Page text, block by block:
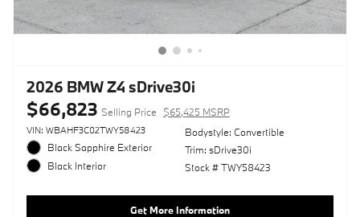
2026 BMW Z4 sDrive30i
$66,823 Selling Price $65,425 MSRP
VIN: WBAHF3C02TWY58423
Black Sapphire Exterior
Black Interior
Bodystyle: Convertible
Trim: sDrive30i
Stock # TWY58423
Get More Information